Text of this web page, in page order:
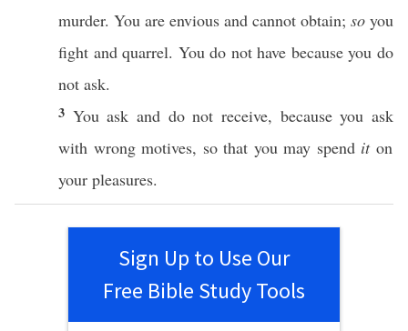
murder. You are envious and cannot obtain; so you
fight andquarrel. You do nothave becauseyou do
not ask.
3 Youask and do notreceive, becauseyouask
with wrong motives, sothat you may spend iton
your pleasures.
Sign Up to Use Our
Free Bible Study Tools